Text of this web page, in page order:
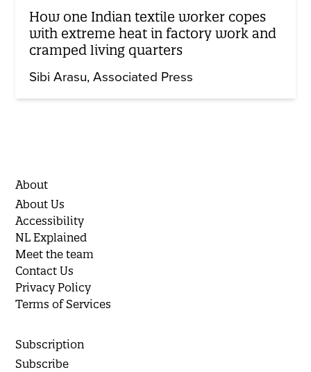
How one Indian textile worker copes
with extreme heat in factory work and
cramped living quarters
Sibi Arasu Associated Press
About
About Us
Accessibility
NL Explained
Meet the team
Contact Us
Privacy Policy
Terms of Services
Subscription
Subscribe